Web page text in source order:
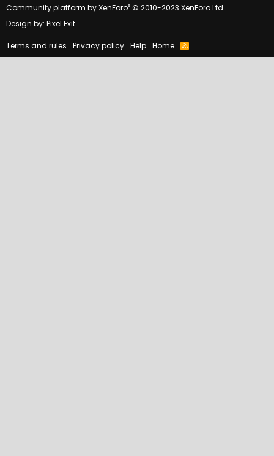
Community platform by XenForo® © 2010-2023 XenForo Ltd.
Design by: Pixel Exit
Terms and rules Privacy policy Help Home
R
S